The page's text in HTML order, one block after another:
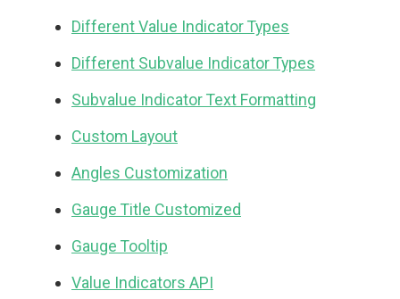
Different Value Indicator Types
Different Subvalue Indicator Types
Subvalue Indicator Text Formatting
Custom Layout
Angles Customization
Gauge Title Customized
Gauge Tooltip
Value Indicators API